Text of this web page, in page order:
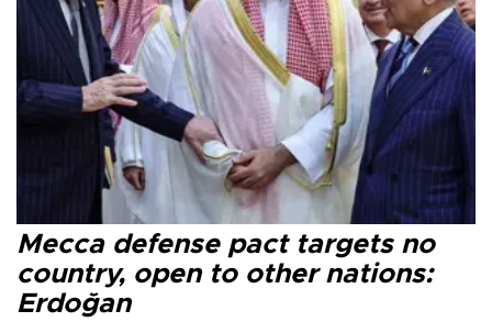
Mecca defense pact targets no
country, open to other nations:
Erdoğan